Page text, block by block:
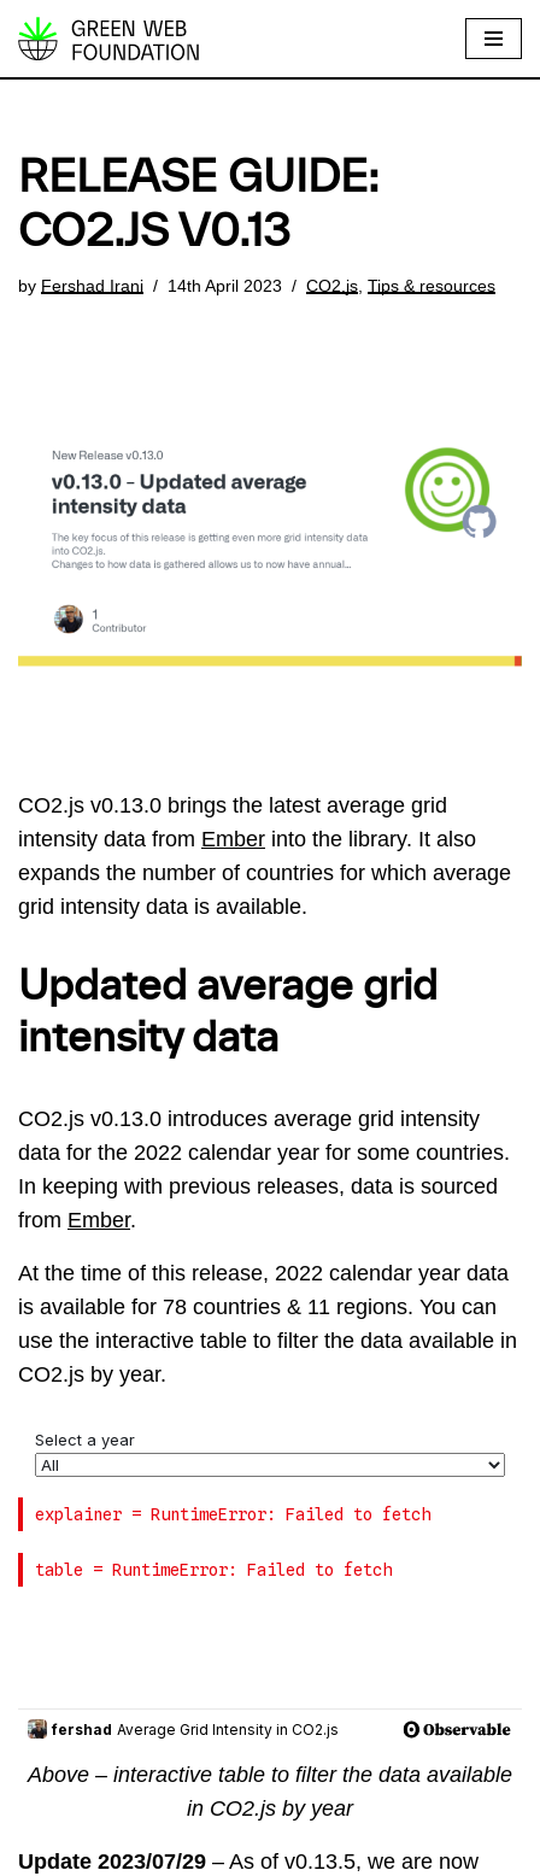
S
p
o
c
o
RELEASE GUIDE:
CO2.JS V0.13
by Fershad Irani 14th April 2023 CO2.js Tips & resources
CO2.js v0.13.0 brings the latest average grid
intensity data from Ember into the library. It also
expands the number of countries for which average
grid intensity data is available.
Updated average grid
intensity data
CO2.js v0.13.0 introduces average grid intensity
data for the 2022 calendar year for some countries.
In keeping with previous releases, data is sourced
from Ember.
At the time of this release, 2022 calendar year data
is available for 78 countries & 11 regions. You can
use the interactive table to filter the data available in
CO2.js by year.
Above – interactive table to filter the data available
in CO2.js by year
Update 2023/07/29 – As of v0.13.5, we are now